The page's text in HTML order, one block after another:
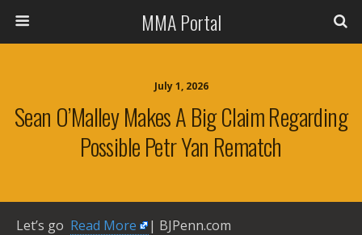
MMA Portal
July 1, 2026
Sean O’Malley Makes A Big Claim Regarding
Possible Petr Yan Rematch
Let’s go ​ Read More
| BJPenn.com